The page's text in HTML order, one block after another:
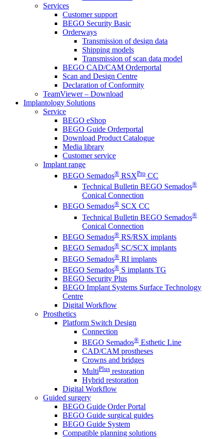
Services
Customer support
BEGO Security Basic
Orderways
Transmission of design data
Shipping models
Transmission of scan data model
BEGO CAD/CAM Orderportal
Scan and Design Centre
Declaration of Conformity
TeamViewer – Download
Implantology Solutions
Service
BEGO eShop
BEGO Guide Orderportal
Download Product Catalogue
Media library
Customer service
Implant range
BEGO Semados® RSXPro CC
Technical Bulletin BEGO Semados®
Conical Connection
BEGO Semados® SCX CC
Technical Bulletin BEGO Semados®
Conical Connection
BEGO Semados® RS/RSX implants
BEGO Semados® SC/SCX implants
BEGO Semados® RI implants
BEGO Semados® S implants TG
BEGO Security Plus
BEGO Implant Systems Surface Technology
Centre
Digital Workflow
Prosthetics
Platform Switch Design
Connection
BEGO Semados® Esthetic Line
CAD/CAM prostheses
Crowns and bridges
MultiPlus restoration
Hybrid restoration
Digital Workflow
Guided surgery
BEGO Guide Order Portal
BEGO Guide surgical guides
BEGO Guide System
Compatible planning solutions